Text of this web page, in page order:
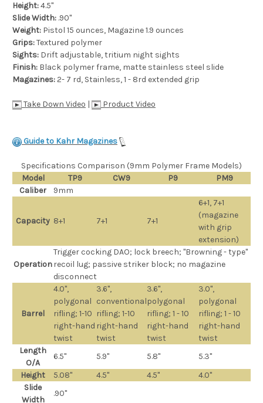
Height:4.5"
Slide Width: .90"
Weight: Pistol 15 ounces, Magazine 1.9 ounces
Grips:Textured polymer
Sights: Drift adjustable, tritium night sights
Finish: Black polymer frame, matte stainless steel slide
Magazines:2- 7 rd, Stainless, 1 - 8rd extended grip
Take Down Video | Product Video
Guide to Kahr Magazines
Specifications Comparison (9mm Polymer Frame Models)
Model
TP9 CW9 P9
PM9
Caliber
9mm
Capacity 8+1 7+1 7+1
6+1, 7+1
(magazine
with grip
extension)
Operation
Trigger cocking DAO; lock breech; "Browning - type"
recoil lug; passive striker block; no magazine
disconnect
Barrel
4.0",
polygonal
rifling; 1-10
right-hand
twist
3.6",
conventional
rifling; 1-10
right-hand
twist
3.6",
polygonal
rifling; 1 - 10
right-hand
twist
3.0",
polygonal
rifling; 1 - 10
right-hand
twist
Length
O/A
6.5" 5.9" 5.8"
5.3"
Height
5.08" 4.5" 4.5"
4.0"
Slide
Width
.90"